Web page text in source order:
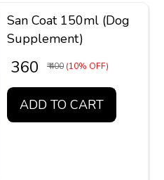
San Coat 150ml (Dog
Supplement)
₹ 360 ₹ 400 (10% OFF)
ADD TO CART